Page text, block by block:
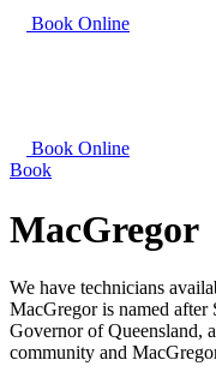
Book Online
Book Online
Book
MacGregor
We have technicians
MacGregor is named
Governor of Queensland,
community and